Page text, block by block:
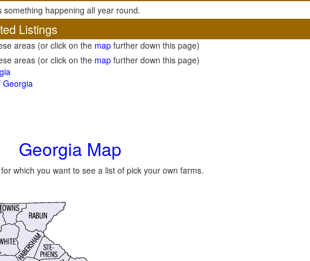
something happening all year round.
Listings
areas (or click on the map further down this page)
areas (or click on the map further down this page)
Georgia
Georgia Map
which you want to see a list of pick your own farms.